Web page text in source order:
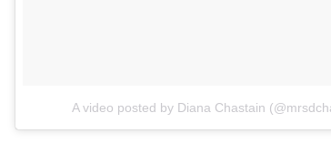
A video posted by Diana Chastain